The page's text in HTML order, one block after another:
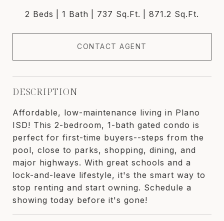
2 Beds 1 Bath 737 Sq.Ft. 871.2 Sq.Ft.
CONTACT AGENT
DESCRIPTION
Affordable, low-maintenance living in Plano
ISD! This 2-bedroom, 1-bath gated condo is
perfect for first-time buyers--steps from the
pool, close to parks, shopping, dining, and
major highways. With great schools and a
lock-and-leave lifestyle, it's the smart way to
stop renting and start owning. Schedule a
showing today before it's gone!